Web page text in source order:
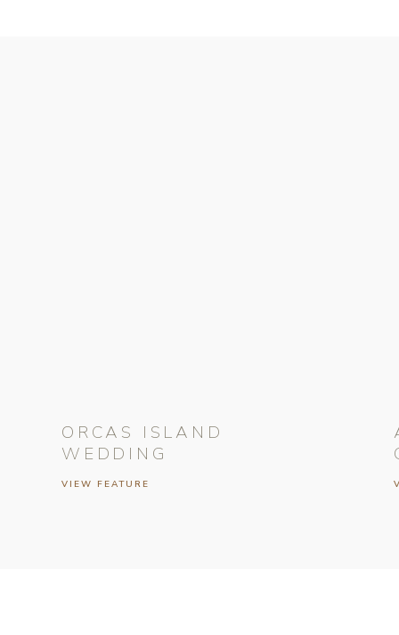
VIEW FEATURE
ORCAS ISLAND
WEDDING